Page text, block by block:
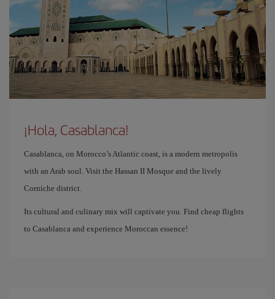
¡Hola, Casablanca!
Casablanca, on Morocco’s Atlantic coast, is a modern metropolis
with an Arab soul. Visit the Hassan II Mosque and the lively
Corniche district.
Its cultural and culinary mix will captivate you. Find cheap flights
to Casablanca and experience Moroccan essence!